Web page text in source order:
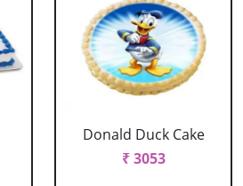
Donald Duck Cake
₹ 3053